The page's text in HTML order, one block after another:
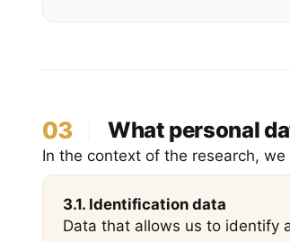
03 What personal
In the context of the research,
3.1. Identification data
Data that allows us to identify